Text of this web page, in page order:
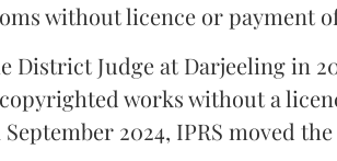
without licence or payment
District Judge at Darjeeling in
works without a
2024, IPRS moved